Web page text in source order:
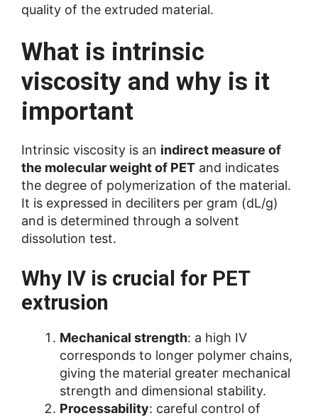
quality of the extruded material.
What is intrinsic
viscosity and why is it
important
Intrinsic viscosity is an indirect measure of
the molecular weight of PET and indicates
the degree of polymerization of the material.
It is expressed in deciliters per gram (dL/g)
and is determined through a solvent
dissolution test.
Why IV is crucial for PET
extrusion
Mechanical strength: a high IV
corresponds to longer polymer chains,
giving the material greater mechanical
strength and dimensional stability.
Processability: careful control of